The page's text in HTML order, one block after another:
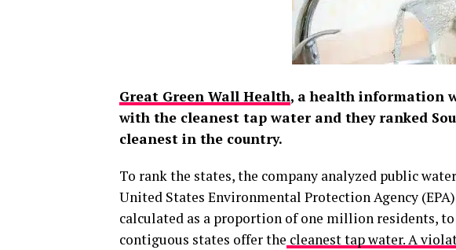
Great Green Wall Health, a health information
with the cleanest tap water and they ranked
cleanest in the country.
To rank the states, the company analyzed public
United States Environmental Protection Agency
calculated as a proportion of one million residents,
contiguous states offer the cleanest tap water. A